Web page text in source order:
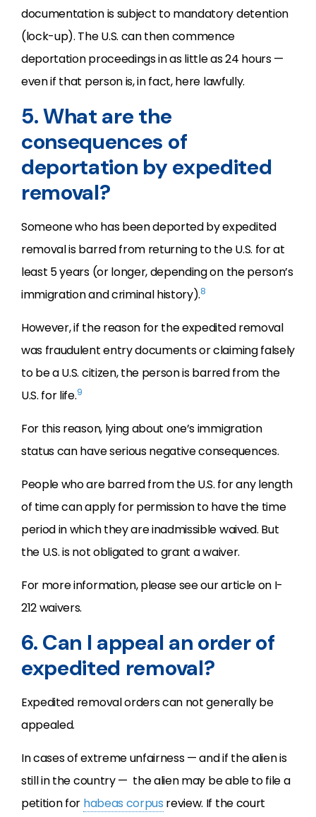
documentation is subject to mandatory detention
(lock-up). The U.S. can then commence
deportation proceedings in as little as 24 hours —
even if that person is, in fact, here lawfully.
5. What are the
consequences of
deportation by expedited
removal?
Someone who has been deported by expedited
removal is barred from returning to the U.S. for at
least 5 years (or longer, depending on the person’s
immigration and criminal history).8
However, if the reason for the expedited removal
was fraudulent entry documents or claiming falsely
to be a U.S. citizen, the person is barred from the
U.S. for life.9
For this reason, lying about one’s immigration
status can have serious negative consequences.
People who are barred from the U.S. for any length
of time can apply for permission to have the time
period in which they are inadmissible waived. But
the U.S. is not obligated to grant a waiver.
For more information, please see our article on I-
212 waivers.
6. Can I appeal an order of
expedited removal?
Expedited removal orders can not generally be
appealed.
In cases of extreme unfairness — and if the alien is
still in the country — the alien may be able to file a
petition for habeas corpus review. If the court